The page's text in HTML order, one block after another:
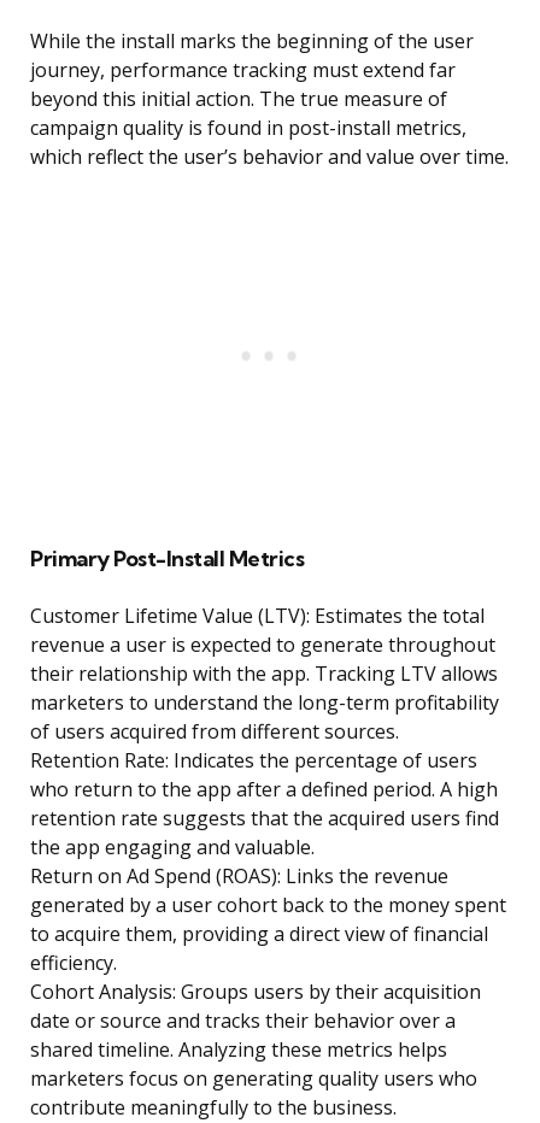
While the install marks the beginning of the user
journey, performance tracking must extend far
beyond this initial action. The true measure of
campaign quality is found in post-install metrics,
which reflect the user’s behavior and value over time.
Primary Post-Install Metrics
Customer Lifetime Value (LTV): Estimates the total
revenue a user is expected to generate throughout
their relationship with the app. Tracking LTV allows
marketers to understand the long-term profitability
of users acquired from different sources.
Retention Rate: Indicates the percentage of users
who return to the app after a defined period. A high
retention rate suggests that the acquired users find
the app engaging and valuable.
Return on Ad Spend (ROAS): Links the revenue
generated by a user cohort back to the money spent
to acquire them, providing a direct view of financial
efficiency.
Cohort Analysis: Groups users by their acquisition
date or source and tracks their behavior over a
shared timeline. Analyzing these metrics helps
marketers focus on generating quality users who
contribute meaningfully to the business.